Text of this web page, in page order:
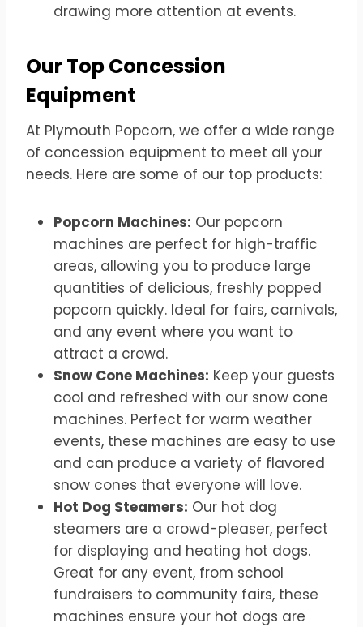
drawing more attention at events.
Our Top Concession
Equipment
At Plymouth Popcorn, we offer a wide range
of concession equipment to meet all your
needs. Here are some of our top products:
Popcorn Machines: Our popcorn
machines are perfect for high-traffic
areas, allowing you to produce large
quantities of delicious, freshly popped
popcorn quickly. Ideal for fairs, carnivals,
and any event where you want to
attract a crowd.
Snow Cone Machines: Keep your guests
cool and refreshed with our snow cone
machines. Perfect for warm weather
events, these machines are easy to use
and can produce a variety of flavored
snow cones that everyone will love.
Hot Dog Steamers: Our hot dog
steamers are a crowd-pleaser, perfect
for displaying and heating hot dogs.
Great for any event, from school
fundraisers to community fairs, these
machines ensure your hot dogs are